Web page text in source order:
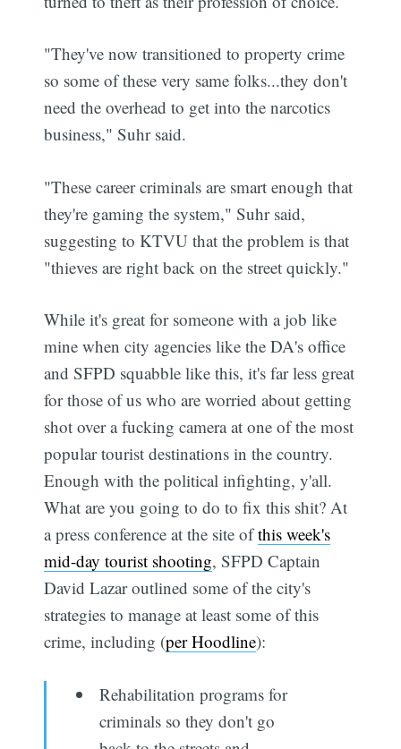
"They've now transitioned to property crime
so some of these very same folks...they don't
need the overhead to get into the narcotics
business," Suhr said.
"These career criminals are smart enough that
they're gaming the system," Suhr said,
suggesting to KTVU that the problem is that
"thieves are right back on the street quickly."
While it's great for someone with a job like
mine when city agencies like the DA's office
and SFPD squabble like this, it's far less great
for those of us who are worried about getting
shot over a fucking camera at one of the most
popular tourist destinations in the country.
Enough with the political infighting, y'all.
What are you going to do to fix this shit? At
a press conference at the site ofthis week's
mid-day tourist shooting, SFPD Captain
David Lazar outlined some of the city's
strategies to manage at least some of this
crime, including (per Hoodline):
Rehabilitation programs for
criminals so they don't go